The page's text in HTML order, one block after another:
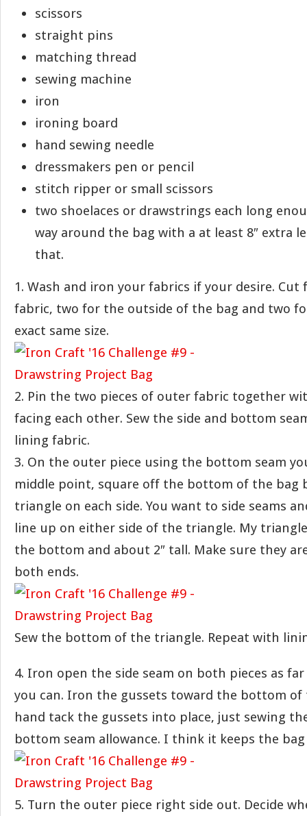
scissors
straight pins
matching thread
sewing machine
iron
ironing board
hand sewing needle
dressmakers pen or pencil
stitch ripper or small scissors
two shoelaces or drawstrings each long
way around the bag with a at least 8″ extra
that.
1. Wash and iron your fabrics if your desire. Cut
fabric, two for the outside of the bag and two
exact same size.
2. Pin the two pieces of outer fabric together
facing each other. Sew the side and bottom
lining fabric.
3. On the outer piece using the bottom seam
middle point, square off the bottom of the bag
triangle on each side. You want to side seams
line up on either side of the triangle. My
the bottom and about 2″ tall. Make sure they
both ends.
Sew the bottom of the triangle. Repeat with
4. Iron open the side seam on both pieces as
you can. Iron the gussets toward the bottom of
hand tack the gussets into place, just sewing
bottom seam allowance. I think it keeps the
5. Turn the outer piece right side out. Decide